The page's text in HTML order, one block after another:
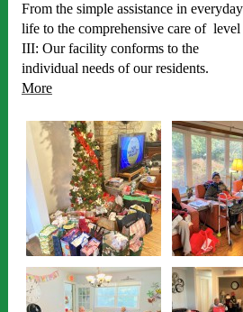
From the simple assistance in everyday
life to the comprehensive care of level
III: Our facility conforms to the
individual needs of our residents.
More